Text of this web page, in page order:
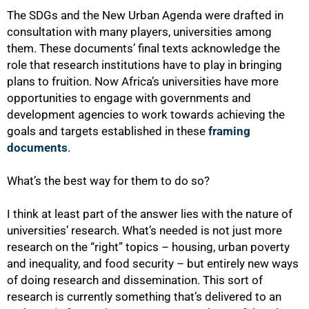
The SDGs and the New Urban Agenda were drafted in
consultation with many players, universities among
them. These documents’ final texts acknowledge the
role that research institutions have to play in bringing
plans to fruition. Now Africa’s universities have more
opportunities to engage with governments and
development agencies to work towards achieving the
goals and targets established in these framing
documents.
What’s the best way for them to do so?
I think at least part of the answer lies with the nature of
universities’ research. What’s needed is not just more
research on the “right” topics – housing, urban poverty
and inequality, and food security – but entirely new ways
of doing research and dissemination. This sort of
research is currently something that’s delivered to an